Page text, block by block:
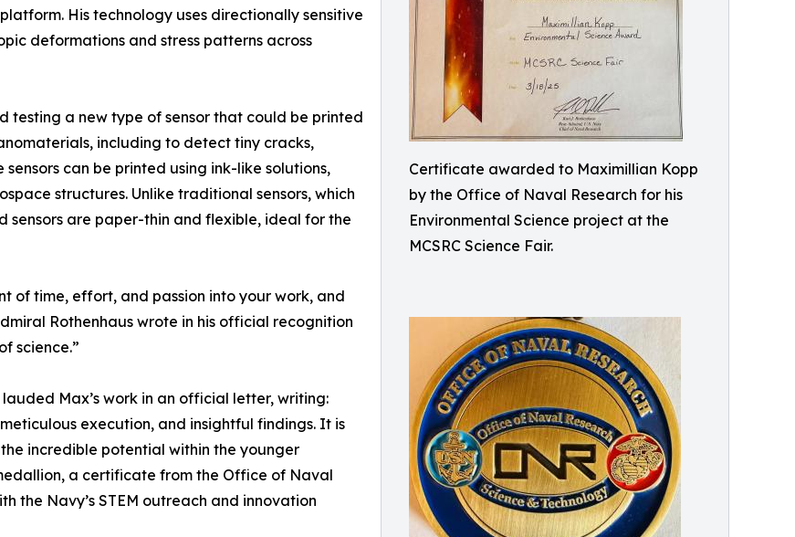
Certificate awarded to Maximillian Kopp
by the Office of Naval Research for his
Environmental Science project at the
MCSRC Science Fair.
His technology uses directionally sensitive
deformations and stress patterns across
testing a new type of sensor that could be printed
including to detect tiny cracks,
can be printed using ink-like solutions,
structures. Unlike traditional sensors, which
sensors are paper-thin and flexible, ideal for the
of time, effort, and passion into your work, and
Rothenhaus wrote in his official recognition
science.”
Max’s work in an official letter, writing:
execution, and insightful findings. It is
incredible potential within the younger
a certificate from the Office of Naval
the Navy’s STEM outreach and innovation